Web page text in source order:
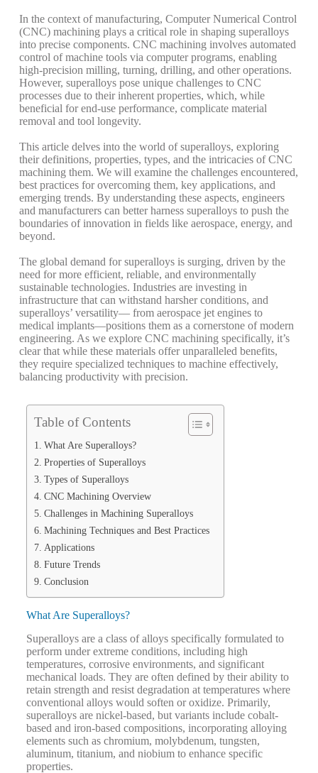
In the context of manufacturing, Computer Numerical Control
(CNC) machining plays a critical role in shaping superalloys
into precise components. CNC machining involves automated
control of machine tools via computer programs, enabling
high-precision milling, turning, drilling, and other operations.
However, superalloys pose unique challenges to CNC
processes due to their inherent properties, which, while
beneficial for end-use performance, complicate material
removal and tool longevity.
This article delves into the world of superalloys, exploring
their definitions, properties, types, and the intricacies of CNC
machining them. We will examine the challenges encountered,
best practices for overcoming them, key applications, and
emerging trends. By understanding these aspects, engineers
and manufacturers can better harness superalloys to push the
boundaries of innovation in fields like aerospace, energy, and
beyond.
The global demand for superalloys is surging, driven by the
need for more efficient, reliable, and environmentally
sustainable technologies. Industries are investing in
infrastructure that can withstand harsher conditions, and
superalloys’ versatility— from aerospace jet engines to
medical implants—positions them as a cornerstone of modern
engineering. As we explore CNC machining specifically, it’s
clear that while these materials offer unparalleled benefits,
they require specialized techniques to machine effectively,
balancing productivity with precision.
Table of Contents
What Are Superalloys?
Properties of Superalloys
Types of Superalloys
CNC Machining Overview
Challenges in Machining Superalloys
Machining Techniques and Best Practices
Applications
Future Trends
Conclusion
What Are Superalloys?
Superalloys are a class of alloys specifically formulated to
perform under extreme conditions, including high
temperatures, corrosive environments, and significant
mechanical loads. They are often defined by their ability to
retain strength and resist degradation at temperatures where
conventional alloys would soften or oxidize. Primarily,
superalloys are nickel-based, but variants include cobalt-
based and iron-based compositions, incorporating alloying
elements such as chromium, molybdenum, tungsten,
aluminum, titanium, and niobium to enhance specific
properties.